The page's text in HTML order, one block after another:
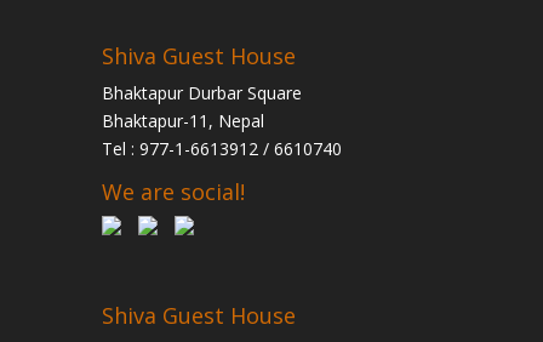
Shiva Guest House
Bhaktapur Durbar Square
Bhaktapur-11, Nepal
Tel : 977-1-6613912 / 6610740
We are social!
Shiva Guest House